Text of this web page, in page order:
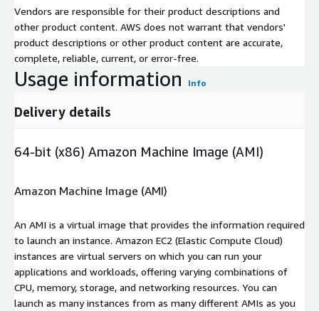
Vendors are responsible for their product descriptions and
other product content. AWS does not warrant that vendors'
product descriptions or other product content are accurate,
complete, reliable, current, or error-free.
Usage information Info
Delivery details
64-bit (x86) Amazon Machine Image (AMI)
Amazon Machine Image (AMI)
An AMI is a virtual image that provides the information required
to launch an instance. Amazon EC2 (Elastic Compute Cloud)
instances are virtual servers on which you can run your
applications and workloads, offering varying combinations of
CPU, memory, storage, and networking resources. You can
launch as many instances from as many different AMIs as you